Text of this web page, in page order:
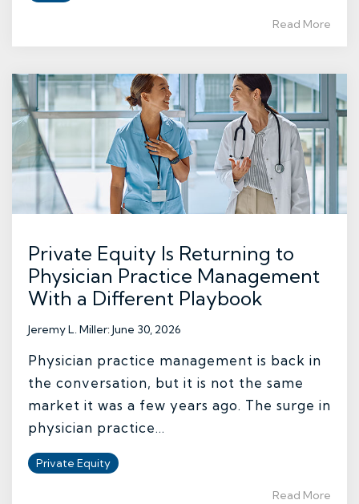
Read More
Private Equity Is Returning to
Physician Practice Management
With a Different Playbook
Jeremy L. Miller:June 30, 2026
Physician practice management is back in
the conversation, but it is not the same
market it was a few years ago. The surge in
physician practice...
Private Equity
Read More